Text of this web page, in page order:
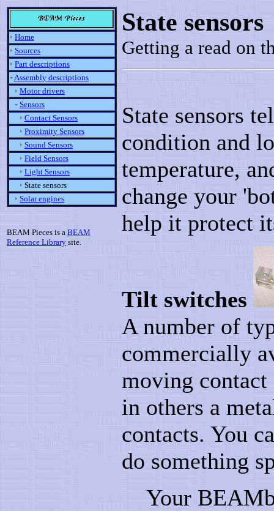
Home
Sources
Part descriptions
Assembly descriptions
Motor drivers
Sensors
Contact Sensors
Proximity Sensors
Sound Sensors
Field Sensors
Light Sensors
State sensors
Solar engines
BEAM Pieces is a BEAM
Reference Library site.
State sensors
Getting a read on
State sensors
condition and
temperature,
change your
help it protect
Tilt switches
A number of
commercially
moving contact
in others a
contacts. You
do something
Your